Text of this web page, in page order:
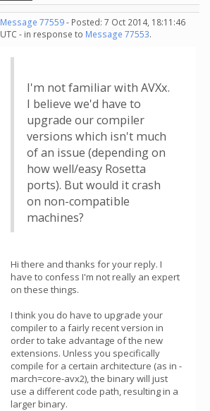
Message 77559- Posted: 7 Oct 2014, 18:11:46
UTC - in response to Message 77553.
I'm not familiar with AVXx.
I believe we'd have to
upgrade our compiler
versions which isn't much
of an issue (depending on
how well/easy Rosetta
ports). But would it crash
on non-compatible
machines?
Hi there and thanks for your reply. I
have to confess I'm not really an expert
on these things.
I think you do have to upgrade your
compiler to a fairly recent version in
order to take advantage of the new
extensions. Unless you specifically
compile for a certain architecture (as in -
march=core-avx2), the binary will just
use a different code path, resulting in a
larger binary.